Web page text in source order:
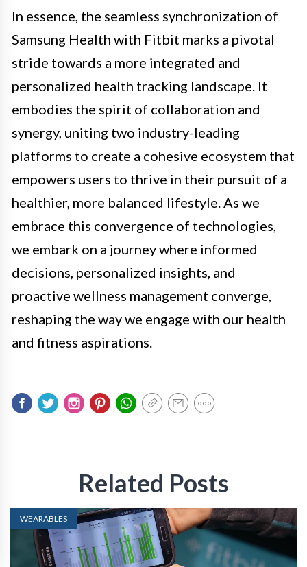
In essence, the seamless synchronization of
Samsung Health with Fitbit marks a pivotal
stride towards a more integrated and
personalized health tracking landscape. It
embodies the spirit of collaboration and
synergy, uniting two industry-leading
platforms to create a cohesive ecosystem that
empowers users to thrive in their pursuit of a
healthier, more balanced lifestyle. As we
embrace this convergence of technologies,
we embark on a journey where informed
decisions, personalized insights, and
proactive wellness management converge,
reshaping the way we engage with our health
and fitness aspirations.
Related Posts
WEARABLES